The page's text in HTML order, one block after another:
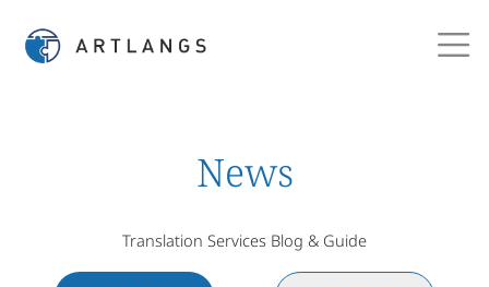
News
Translation Services Blog & Guide